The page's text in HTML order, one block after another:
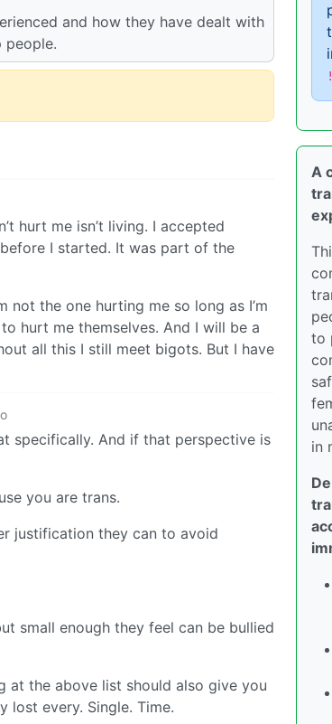
and how they have dealt with
people.
hurt me isn’t living. I accepted
I started. It was part of the
not the one hurting me so long as I’m
hurt me themselves. And I will be a
all this I still meet bigots. But I have
specifically. And if that perspective is
you are trans.
justification they can to avoid
small enough they feel can be bullied
at the above list should also give you
lost every. Single. Time.
A
to
in